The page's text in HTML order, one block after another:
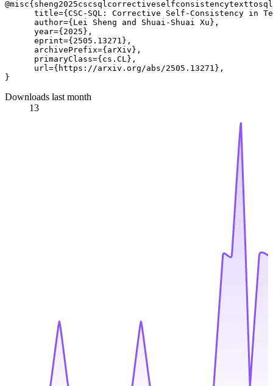
title={CSC-SQL: Corrective Self-Consistency in
      author={Lei Sheng and Shuai-Shuai Xu},
      year={2025},
      eprint={2505.13271},
      archivePrefix={arXiv},
      primaryClass={cs.CL},
      url={https://arxiv.org/abs/2505.13271},
Downloads last month
13